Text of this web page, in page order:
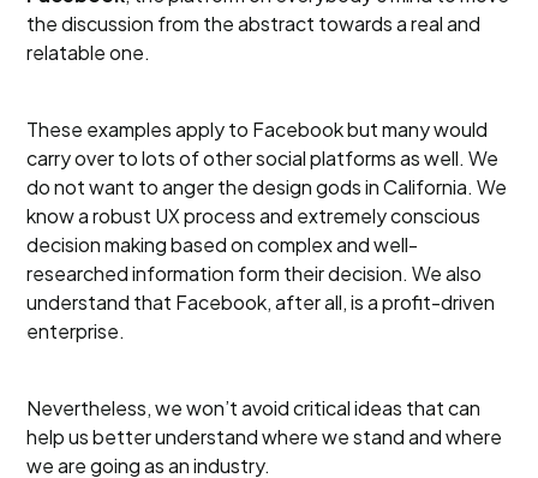
the discussion from the abstract towards a real and
relatable one.
These examples apply to Facebook but many would
carry over to lots of other social platforms as well. We
do not want to anger the design gods in California. We
know a robust UX process and extremely conscious
decision making based on complex and well-
researched information form their decision. We also
understand that Facebook, after all, is a profit-driven
enterprise.
Nevertheless, we won’t avoid critical ideas that can
help us better understand where we stand and where
we are going as an industry.